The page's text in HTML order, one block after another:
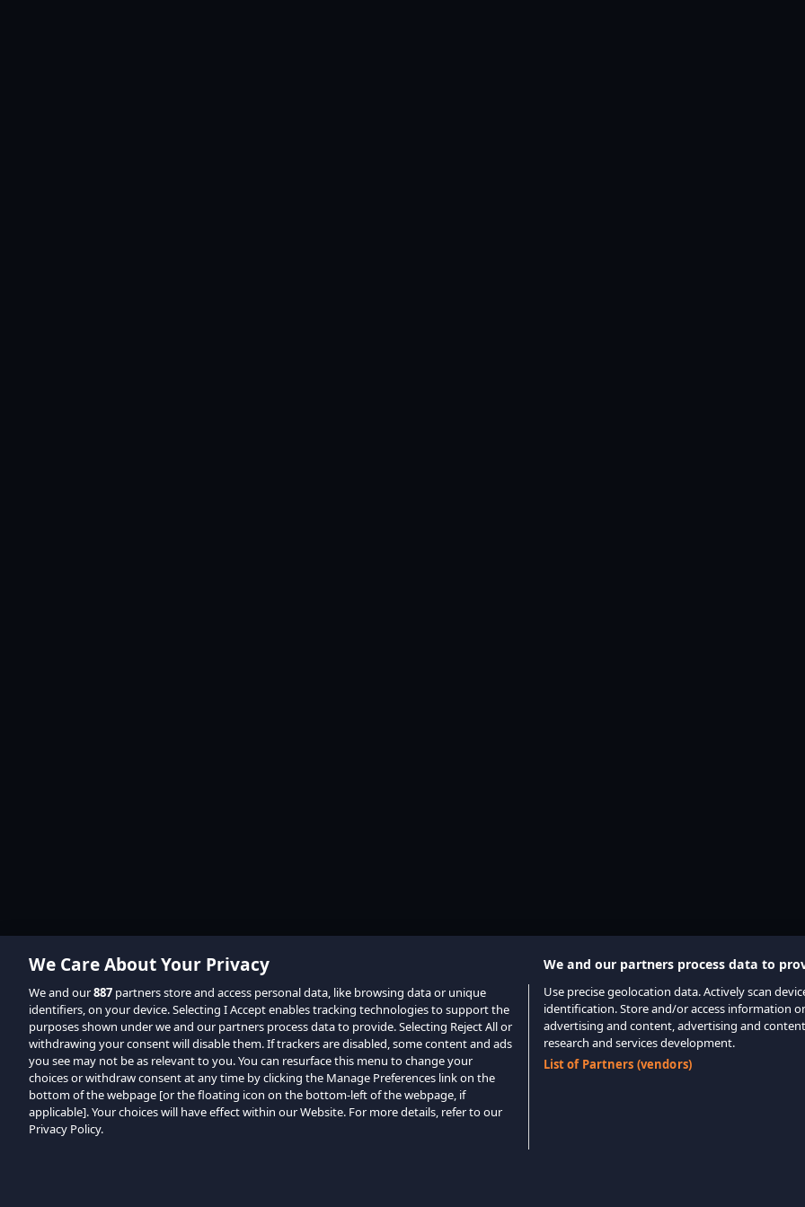
We Care About Your Privacy
We and our887 partners store and access personal data, like browsing data or unique
identifiers, on your device. Selecting I Accept enables tracking technologies to support the
purposes shown under we and our partners process data to provide. Selecting Reject All or
withdrawing your consent will disable them. If trackers are disabled, some content and ads
you see may not be as relevant to you. You can resurface this menu to change your
choices or withdraw consent at any time by clicking the Manage Preferences link on the
bottom of the webpage [or the floating icon on the bottom-left of the webpage, if
applicable]. Your choices will have effect within our Website. For more details, refer to our
Privacy Policy.
We and our partners process data to
Use precise geolocation data. Actively scan
identification. Store and/or access information
advertising and content, advertising and
research and services development.
List of Partners (vendors)